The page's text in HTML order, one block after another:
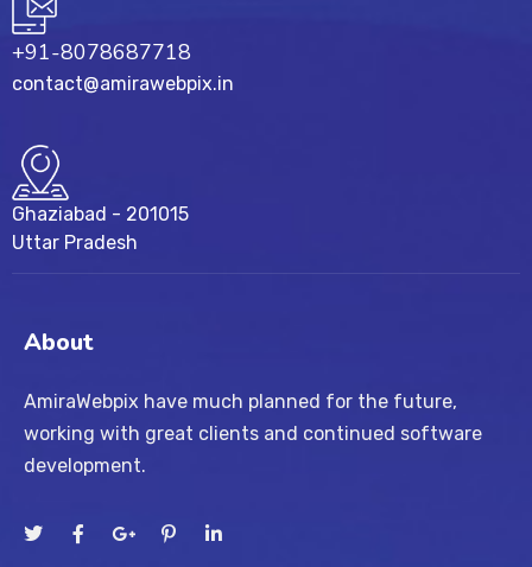
+91-8078687718
contact@amirawebpix.in
Ghaziabad - 201015
Uttar Pradesh
About
AmiraWebpix have much planned for the future,
working with great clients and continued software
development.